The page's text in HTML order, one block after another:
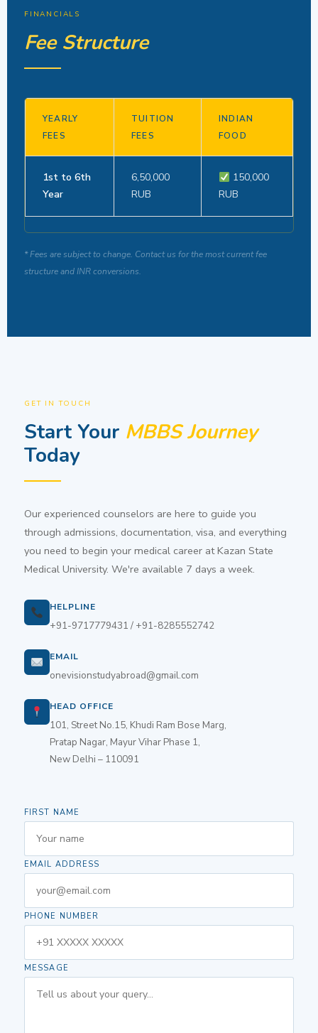
FINANCIALS
Fee Structure
YEARLY
FEES
TUITION
FEES
INDIAN
FOOD
1st to 6th
Year
6,50,000
RUB
150,000
RUB
* Fees are subject to change. Contact us for the most current fee
structure and INR conversions.
GET IN TOUCH
Start Your MBBS Journey
Today
Our experienced counselors are here to guide you
through admissions, documentation, visa, and everything
you need to begin your medical career at Kazan State
Medical University. We're available 7 days a week.
HELPLINE
+91-9717779431 / +91-8285552742
EMAIL
onevisionstudyabroad@gmail.com
HEAD OFFICE
101, Street No.15, Khudi Ram Bose Marg,
Pratap Nagar, Mayur Vihar Phase 1,
New Delhi – 110091
FIRST NAME
EMAIL ADDRESS
PHONE NUMBER
MESSAGE